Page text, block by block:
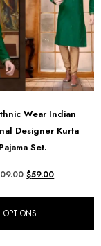
Wear Indian
Designer Kurta
Pajama Set.
$59.00
OPTIONS